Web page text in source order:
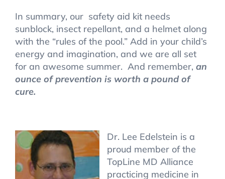
In summary, our safety aid kit needs
sunblock, insect repellant, and a helmet along
with the “rules of the pool.” Add in your child’s
energy and imagination, and we are all set
for an awesome summer. And remember, an
ounce of prevention is worth a pound of
cure.
Dr. Lee Edelstein is a
proud member of the
TopLine MD Alliance
practicing medicine in